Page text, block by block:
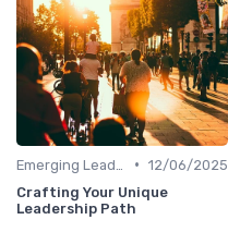
• 12/06/2025
Crafting Your Unique
Leadership Path